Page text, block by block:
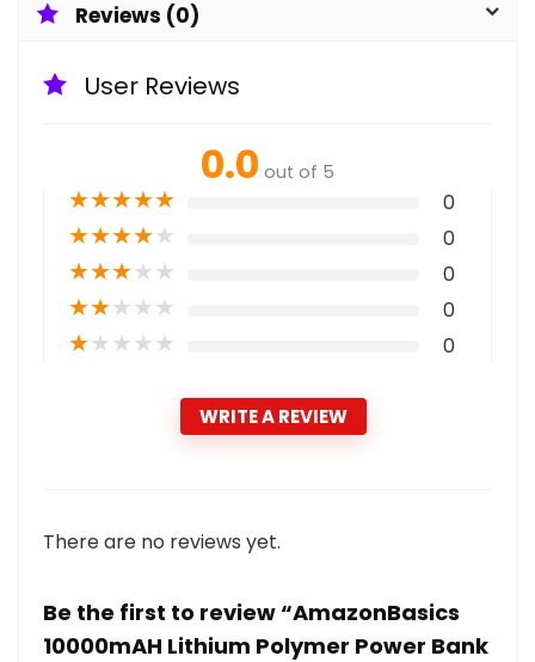
Reviews (0)
User Reviews
0.0 out of 5
★★★★★ 0
★★★★★ 0
★★★★★ 0
★★★★★ 0
★★★★★ 0
WRITE A REVIEW
There are no reviews yet.
Be the first to review “AmazonBasics
10000mAH Lithium Polymer Power Bank